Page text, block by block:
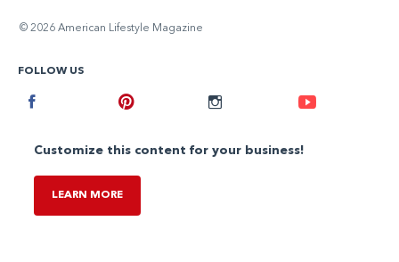
© 2026 American Lifestyle Magazine
FOLLOW US
Instagram
Customize this content for your business!
LEARN MORE